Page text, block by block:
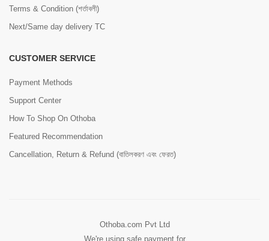
Terms & Condition (শর্তাবলী)
Next/Same day delivery TC
CUSTOMER SERVICE
Payment Methods
Support Center
How To Shop On Othoba
Featured Recommendation
Cancellation, Return & Refund (বাতিলকরণ এবং ফেরত)
Othoba.com Pvt Ltd
We're using safe payment for